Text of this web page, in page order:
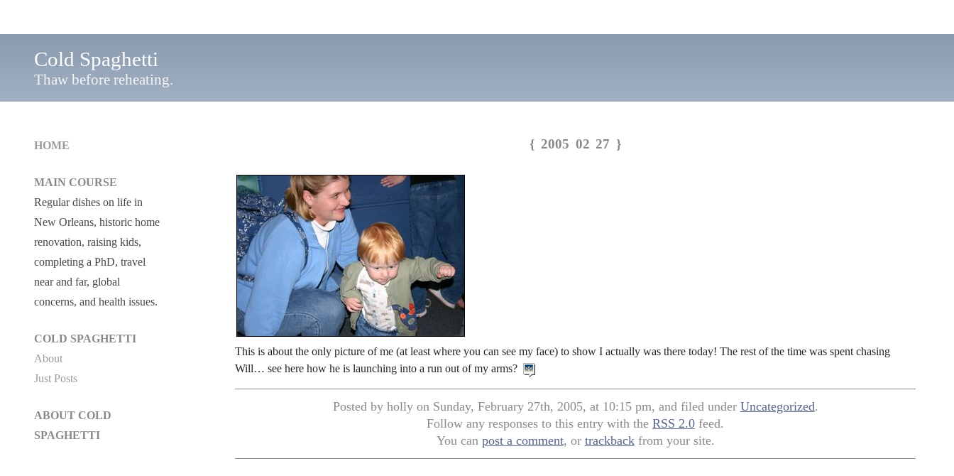
Cold Spaghetti
Thaw before reheating.
{ 2005 02 27 }
This is about the only picture of me (at least where you can see my face) to show I actually was there today! The rest of the time was spent chasing
Will… see here how he is launching into a run out of my arms?
Posted by holly on Sunday, February 27th, 2005, at 10:15 pm, and filed under Uncategorized.
Follow any responses to this entry with theRSS 2.0 feed.
You can post a comment, or trackbackfrom your site.
HOME
MAIN COURSE
Regular dishes on life in
New Orleans, historic home
renovation, raising kids,
completing a PhD, travel
near and far, global
concerns, and health issues.
COLD SPAGHETTI
About
Just Posts
ABOUT COLD
SPAGHETTI